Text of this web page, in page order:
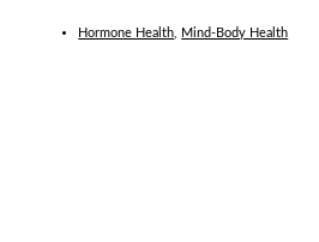
Hormone Health Mind-Body Health